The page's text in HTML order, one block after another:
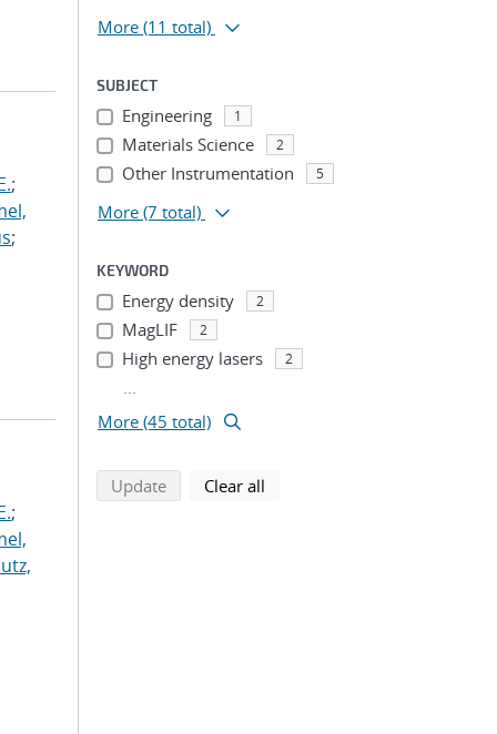
;
;
;
More (11 total)
SUBJECT
Engineering 1
Materials Science 2
Other Instrumentation 5
More (7 total)
KEYWORD
Energy density 2
MagLIF 2
High energy lasers 2
...
More (45 total)
Updatesearch using selected filters
Clear all